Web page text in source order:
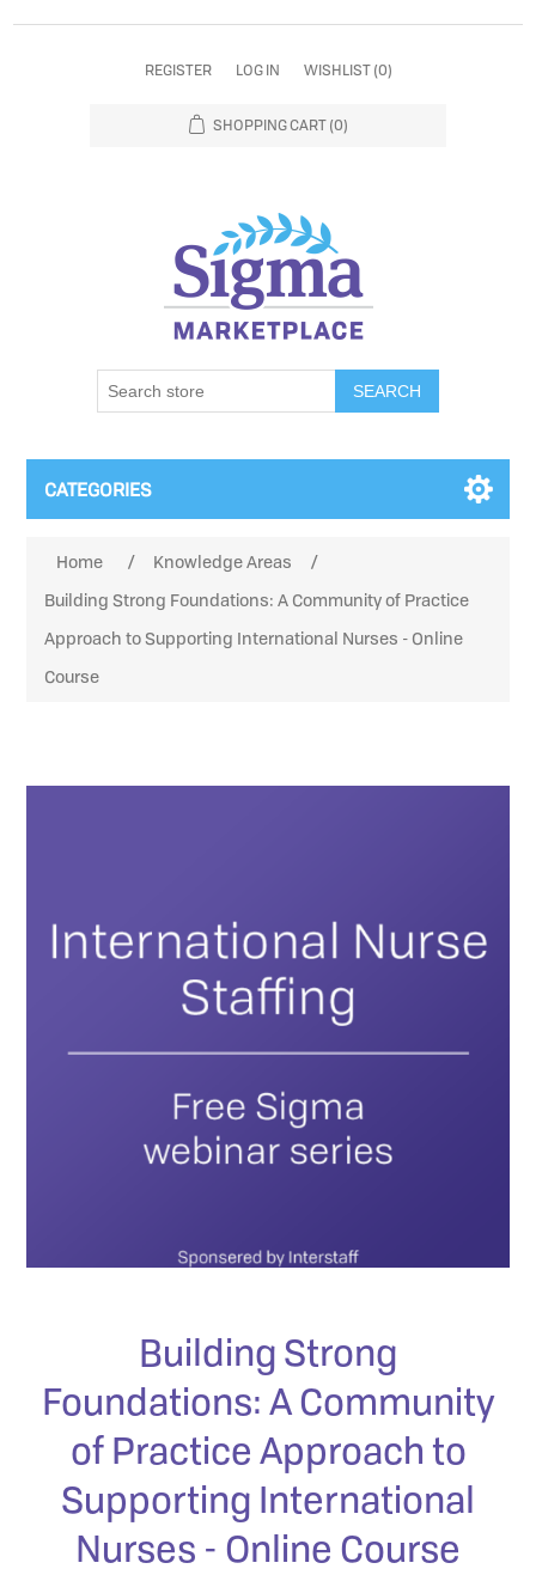
REGISTER LOG IN WISHLIST (0)
SHOPPING CART (0)
SEARCH
CATEGORIES
Home / Knowledge Areas
/
Building Strong Foundations: A Community of Practice
Approach to Supporting International Nurses - Online
Course
Building Strong
Foundations: A Community
of Practice Approach to
Supporting International
Nurses - Online Course